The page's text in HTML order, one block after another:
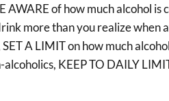
AWARE of how much alcohol is
more than you realize when
A LIMIT on how much
KEEP TO DAILY